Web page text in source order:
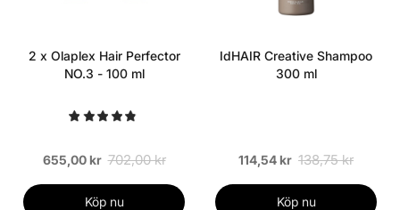
2 x Olaplex Hair Perfector
NO.3 - 100 ml
655,00 kr 702,00 kr
Köp nu
IdHAIR Creative Shampoo
300 ml
114,54 kr 138,75 kr
Köp nu